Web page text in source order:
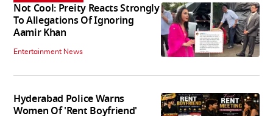
Not Cool: Preity Reacts Strongly
To Allegations Of Ignoring
Aamir Khan
Entertainment News
Hyderabad Police Warns
Women Of 'Rent Boyfriend'